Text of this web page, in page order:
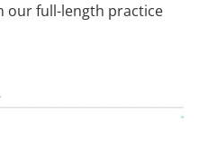
our full-length practice